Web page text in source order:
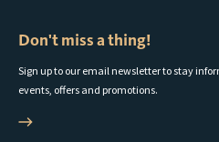
Don't miss a thing!
Sign up to our email newsletter to stay
events, offers and promotions.